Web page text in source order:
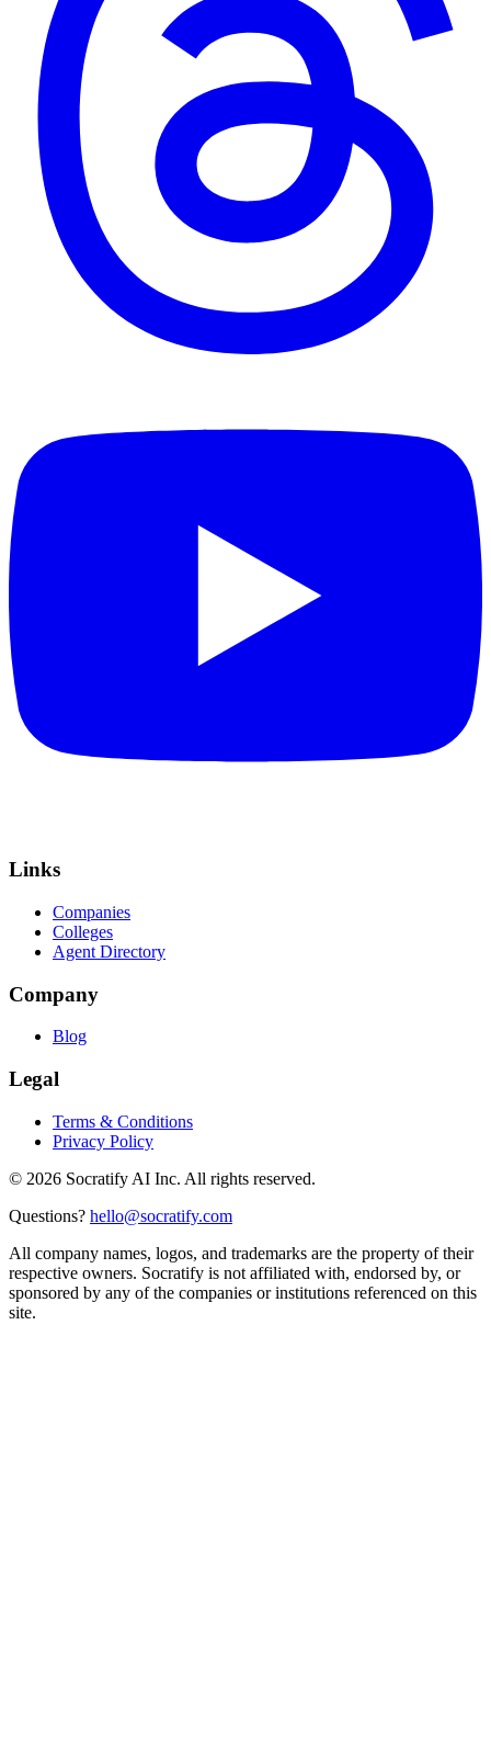
Links
Companies
Colleges
Agent Directory
Company
Blog
Legal
Terms & Conditions
Privacy Policy
© 2026 Socratify AI Inc. All rights reserved.
Questions? hello@socratify.com
All company names, logos, and trademarks are the property of their
respective owners. Socratify is not affiliated with, endorsed by, or
sponsored by any of the companies or institutions referenced on this
site.